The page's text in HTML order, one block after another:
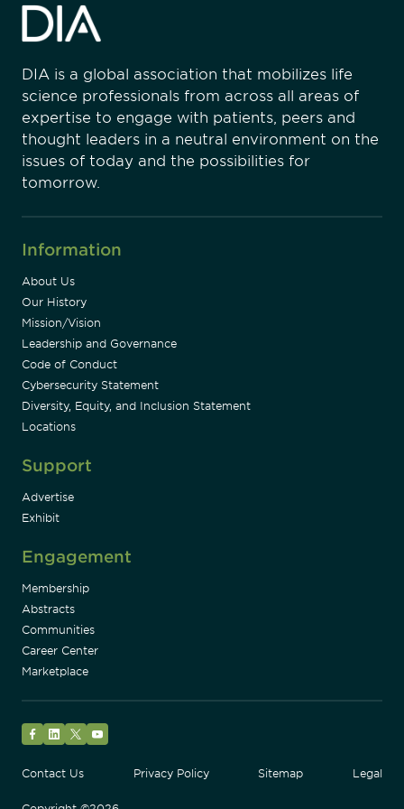
DIA is a global association that mobilizes life
science professionals from across all areas of
expertise to engage with patients, peers and
thought leaders in a neutral environment on the
issues of today and the possibilities for
tomorrow.
Information
About Us
Our History
Mission/Vision
Leadership and Governance
Code of Conduct
Cybersecurity Statement
Diversity, Equity, and Inclusion Statement
Locations
Support
Advertise
Exhibit
Engagement
Membership
Abstracts
Communities
Career Center
Marketplace
Contact Us
Privacy Policy Sitemap Legal